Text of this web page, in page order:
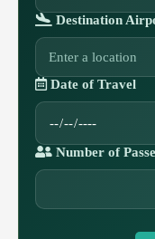
Destination
Date of Travel
Number of